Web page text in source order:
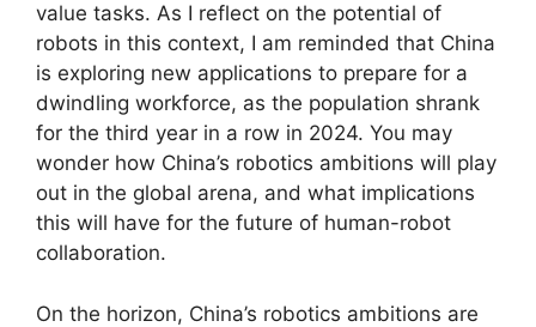
value tasks. As I reflect on the potential of
robots in this context, I am reminded that China
is exploring new applications to prepare for a
dwindling workforce, as the population shrank
for the third year in a row in 2024. You may
wonder how China’s robotics ambitions will play
out in the global arena, and what implications
this will have for the future of human-robot
collaboration.
On the horizon, China’s robotics ambitions are